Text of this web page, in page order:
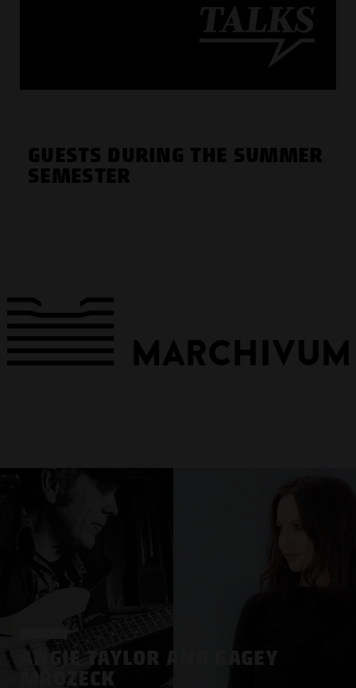
GUESTS DURING THE SUMMER
SEMESTER
ANGIE TAYLOR AND GAGEY
MROZECK